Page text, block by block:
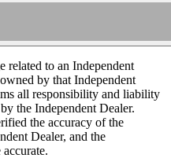
related to an Independent
by that Independent
all responsibility and liability
the Independent Dealer.
the accuracy of the
Dealer, and the